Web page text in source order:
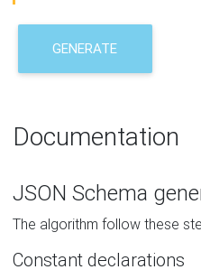
GENERATE
Documentation
JSON Schema
The algorithm follow these
Constant declarations